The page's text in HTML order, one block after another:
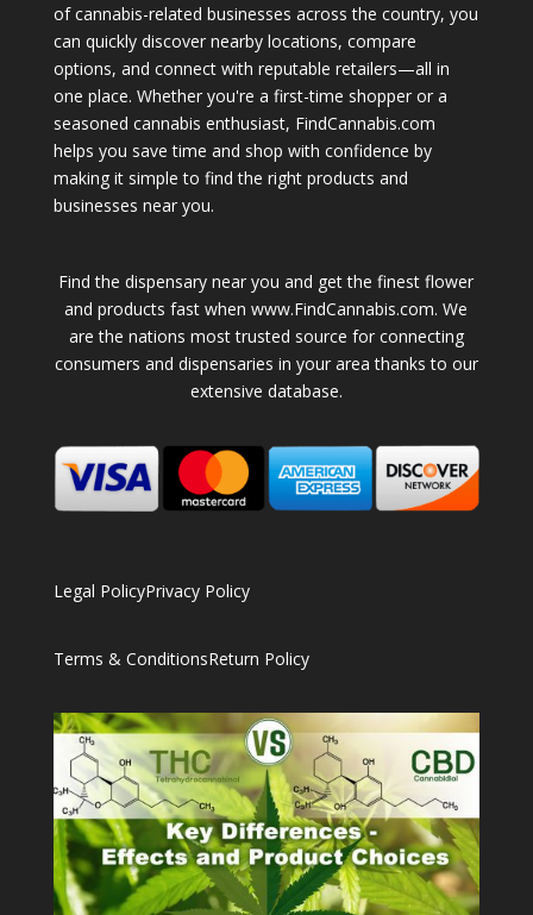
of cannabis-related businesses across the country, you
can quickly discover nearby locations, compare
options, and connect with reputable retailers—all in
one place. Whether you're a first-time shopper or a
seasoned cannabis enthusiast, FindCannabis.com
helps you save time and shop with confidence by
making it simple to find the right products and
businesses near you.
Find the dispensary near you and get the finest flower
and products fast when www.FindCannabis.com. We
are the nations most trusted source for connecting
consumers and dispensaries in your area thanks to our
extensive database.
Legal PolicyPrivacy Policy
Terms & ConditionsReturn Policy